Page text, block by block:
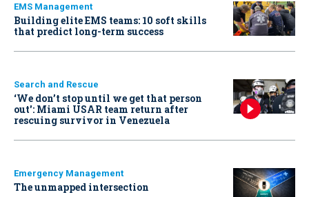
EMS Management
Building elite EMS teams: 10 soft skills
that predict long-term success
Search and Rescue
‘We don’t stop until we get that person
out': Miami USAR team return after
rescuing survivor in Venezuela
Emergency Management
The unmapped intersection